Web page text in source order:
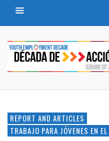
REPORT AND ARTICLES
TRABAJO PARA JÓVENES EN